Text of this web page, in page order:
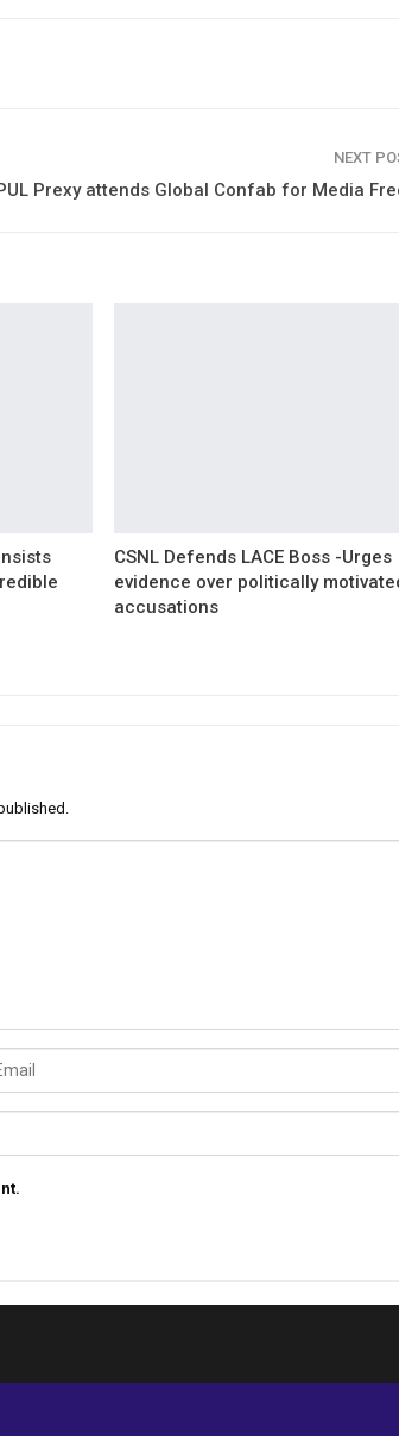
NEXT
Prexy attends Global Confab for Media
CSNL Defends LACE Boss -Urges
evidence over politically
accusations